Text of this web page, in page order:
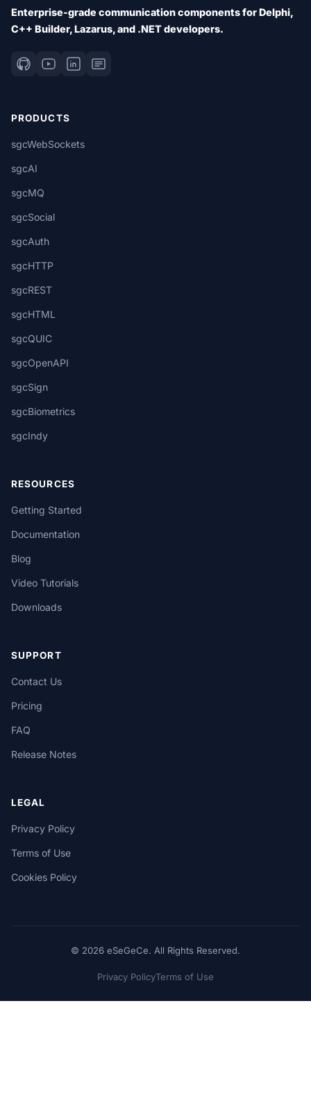
Enterprise-grade communication components for Delphi,
C++ Builder, Lazarus, and .NET developers.
PRODUCTS
sgcWebSockets
sgcAI
sgcMQ
sgcSocial
sgcAuth
sgcHTTP
sgcREST
sgcHTML
sgcQUIC
sgcOpenAPI
sgcSign
sgcBiometrics
sgcIndy
RESOURCES
Getting Started
Documentation
Blog
Video Tutorials
Downloads
SUPPORT
Contact Us
Pricing
FAQ
Release Notes
LEGAL
Privacy Policy
Terms of Use
Cookies Policy
© 2026 eSeGeCe. All Rights Reserved.
Privacy PolicyTerms of Use